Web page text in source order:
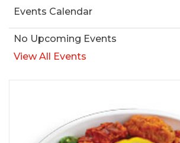
Events Calendar
No Upcoming Events
View All Events